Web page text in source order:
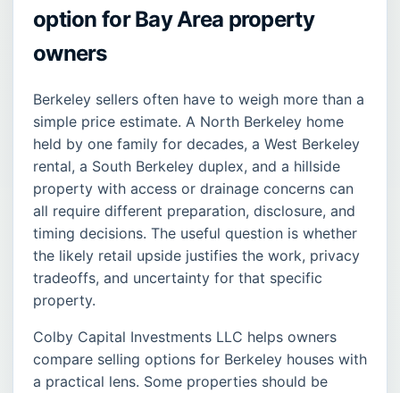
option for Bay Area property
owners
Berkeley sellers often have to weigh more than a
simple price estimate. A North Berkeley home
held by one family for decades, a West Berkeley
rental, a South Berkeley duplex, and a hillside
property with access or drainage concerns can
all require different preparation, disclosure, and
timing decisions. The useful question is whether
the likely retail upside justifies the work, privacy
tradeoffs, and uncertainty for that specific
property.
Colby Capital Investments LLC helps owners
compare selling options for Berkeley houses with
a practical lens. Some properties should be